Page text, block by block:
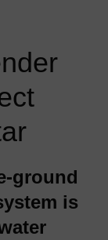
ground
is